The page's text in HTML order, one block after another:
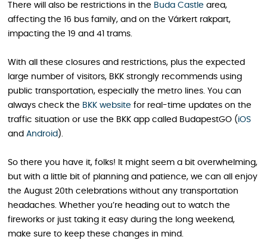
There will also be restrictions in the Buda Castle area,
affecting the 16 bus family, and on the Várkert rakpart,
impacting the 19 and 41 trams.
With all these closures and restrictions, plus the expected
large number of visitors, BKK strongly recommends using
public transportation, especially the metro lines. You can
always check the BKK website for real-time updates on the
traffic situation or use the BKK app called BudapestGO ( iOS
and Android ).
So there you have it, folks! It might seem a bit overwhelming,
but with a little bit of planning and patience, we can all enjoy
the August 20th celebrations without any transportation
headaches. Whether you’re heading out to watch the
fireworks or just taking it easy during the long weekend,
make sure to keep these changes in mind.